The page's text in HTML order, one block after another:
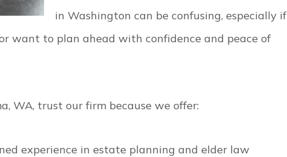
in Washington can be confusing, especially if
want to plan ahead with confidence and peace of
WA, trust our firm because we offer:
experience in estate planning and elder law